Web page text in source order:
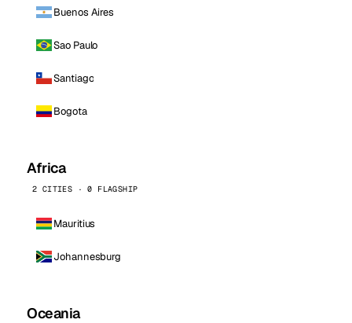
Buenos Aires
Sao Paulo
Santiago
Bogota
Africa
2 CITIES · 0 FLAGSHIP
Mauritius
Johannesburg
Oceania